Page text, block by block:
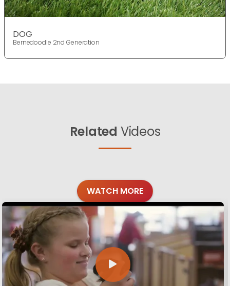
DOG
Bernedoodle 2nd Generation
Related Videos
WATCH MORE